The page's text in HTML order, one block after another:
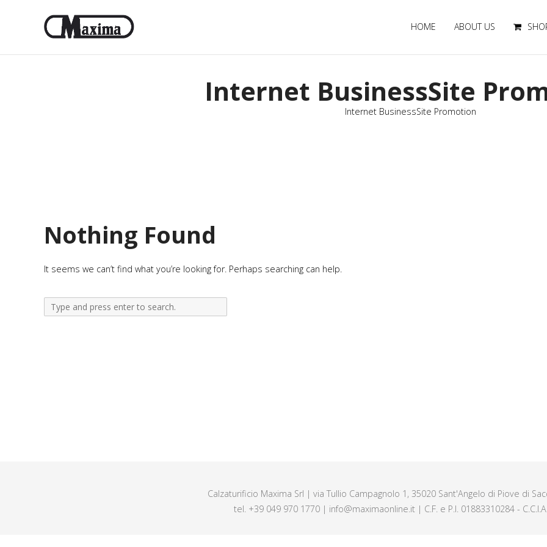
HOME ABOUT US
Internet BusinessSite
Internet BusinessSite Promotion
Nothing Found
It seems we can’t find what you’re looking for. Perhaps searching can help.
Calzaturificio Maxima Srl | via Tullio Campagnolo 1, 35020 Sant'Angelo di Piove di
tel. +39 049 970 1770 | info@maximaonline.it | C.F. e P.I. 01883310284 -